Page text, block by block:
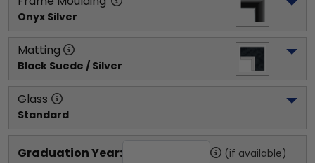
Onyx Silver
Matting
Black Suede / Silver
Glass
Standard
Graduation Year: (if available)